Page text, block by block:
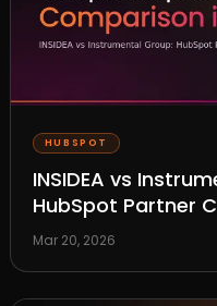
HUBSPOT
INSIDEA vs
HubSpot Partner
Mar 20, 2026